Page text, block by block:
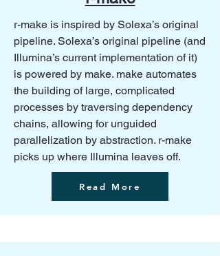
r-make is inspired by Solexa’s original
pipeline. Solexa’s original pipeline (and
Illumina’s current implementation of it)
is powered by make. make automates
the building of large, complicated
processes by traversing dependency
chains, allowing for unguided
parallelization by abstraction. r-make
picks up where Illumina leaves off.
Read More